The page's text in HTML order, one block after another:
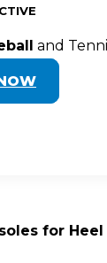
and
for Heel